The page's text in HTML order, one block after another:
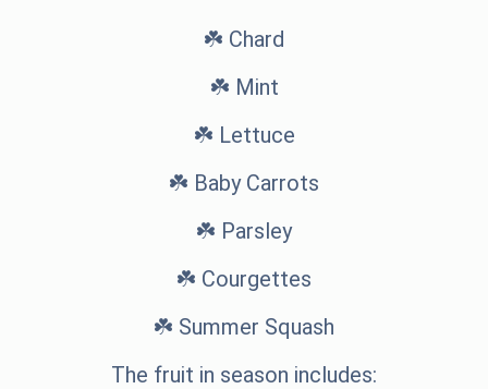
☘️ Chard
☘️ Mint
☘️ Lettuce
☘️ Baby Carrots
☘️ Parsley
☘️ Courgettes
☘️ Summer Squash
The fruit in season includes: